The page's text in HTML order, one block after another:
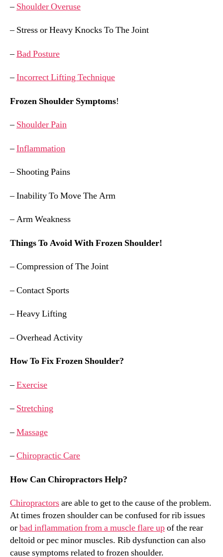
–Shoulder Overuse
– Stress or Heavy Knocks To The Joint
–Bad Posture
–Incorrect Lifting Technique
Frozen Shoulder Symptoms!
–Shoulder Pain
–Inflammation
– Shooting Pains
– Inability To Move The Arm
– Arm Weakness
Things To Avoid With Frozen Shoulder!
– Compression of The Joint
– Contact Sports
– Heavy Lifting
– Overhead Activity
How To Fix Frozen Shoulder?
–Exercise
–Stretching
–Massage
–Chiropractic Care
How Can Chiropractors Help?
Chiropractorsare able to get to the cause of the problem.
At times frozen shoulder can be confused for rib issues
orbad inflammation from a muscle flare upof the rear
deltoid or pec minor muscles. Rib dysfunction can also
cause symptoms related to frozen shoulder.